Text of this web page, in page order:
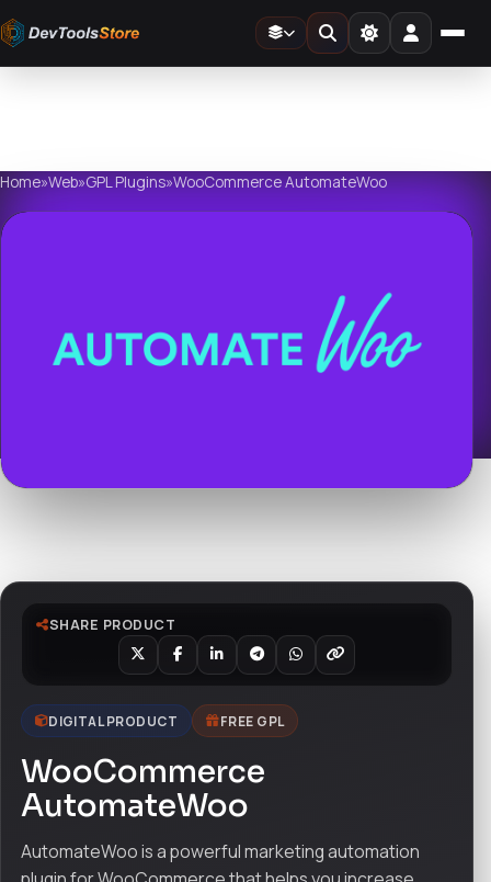
Home»Web»GPL Plugins»WooCommerce AutomateWoo
SHARE PRODUCT
DIGITAL PRODUCT FREE GPL
WooCommerce
AutomateWoo
AutomateWoo is a powerful marketing automation